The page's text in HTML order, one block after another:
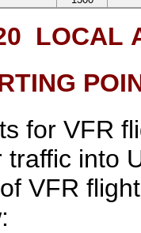
LOCAL
for VFR
traffic into
VFR